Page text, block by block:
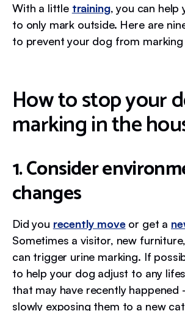
With a little training, you can help
to only mark outside. Here are
to prevent your dog from marking
How to stop your
marking in the
1. Consider
changes
Did you recently moveor get a
Sometimes a visitor, new
can trigger urine marking. If
to help your dog adjust to any
that may have recently
slowly exposing them to a new